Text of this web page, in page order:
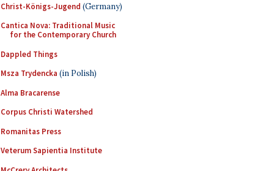
Christ-Königs-Jugend (Germany)
Cantica Nova: Traditional Music
for the Contemporary Church
Dappled Things
Msza Trydencka (in Polish)
Alma Bracarense
Corpus Christi Watershed
Romanitas Press
Veterum Sapientia Institute